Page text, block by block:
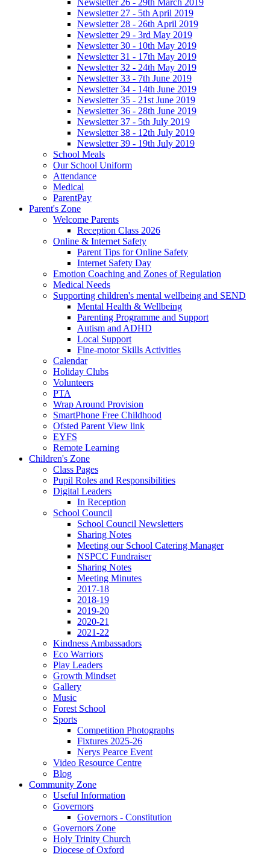
Newsletter 26 - 29th March 2019
Newsletter 27 - 5th April 2019
Newsletter 28 - 26th April 2019
Newsletter 29 - 3rd May 2019
Newsletter 30 - 10th May 2019
Newsletter 31 - 17th May 2019
Newsletter 32 - 24th May 2019
Newsletter 33 - 7th June 2019
Newsletter 34 - 14th June 2019
Newsletter 35 - 21st June 2019
Newsletter 36 - 28th June 2019
Newsletter 37 - 5th July 2019
Newsletter 38 - 12th July 2019
Newsletter 39 - 19th July 2019
School Meals
Our School Uniform
Attendance
Medical
ParentPay
Parent's Zone
Welcome Parents
Reception Class 2026
Online & Internet Safety
Parent Tips for Online Safety
Internet Safety Day
Emotion Coaching and Zones of Regulation
Medical Needs
Supporting children's mental wellbeing and SEND
Mental Health & Wellbeing
Parenting Programme and Support
Autism and ADHD
Local Support
Fine-motor Skills Activities
Calendar
Holiday Clubs
Volunteers
PTA
Wrap Around Provision
SmartPhone Free Childhood
Ofsted Parent View link
EYFS
Remote Learning
Children's Zone
Class Pages
Pupil Roles and Responsibilities
Digital Leaders
In Reception
School Council
School Council Newsletters
Sharing Notes
Meeting our School Catering Manager
NSPCC Fundraiser
Sharing Notes
Meeting Minutes
2017-18
2018-19
2019-20
2020-21
2021-22
Kindness Ambassadors
Eco Warriors
Play Leaders
Growth Mindset
Gallery
Music
Forest School
Sports
Competition Photographs
Fixtures 2025-26
Nerys Pearce Event
Video Resource Centre
Blog
Community Zone
Useful Information
Governors
Governors - Constitution
Governors Zone
Holy Trinity Church
Diocese of Oxford